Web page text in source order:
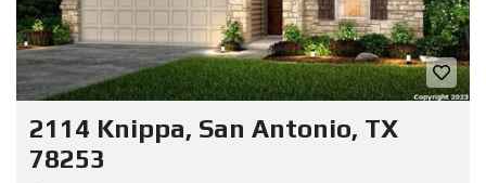
2114 Knippa, San Antonio, TX
78253